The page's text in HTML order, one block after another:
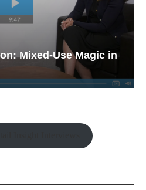
Mixed-Use Magic in